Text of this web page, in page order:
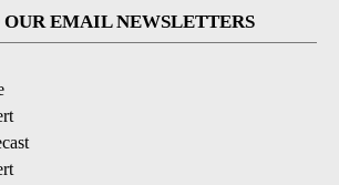
OUR EMAIL NEWSLETTERS